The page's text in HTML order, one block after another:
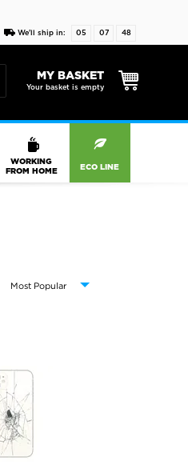
We'll ship in: 05 07 47
MY BASKET
Your basket is empty
WORKING
FROM HOME
ECO LINE